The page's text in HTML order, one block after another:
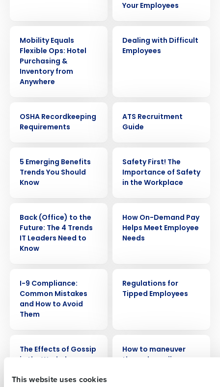
This website uses cookies
Your Employees
Mobility Equals
Flexible Ops: Hotel
Purchasing &
Inventory from
Anywhere
Dealing with Difficult
Employees
OSHA Recordkeeping
Requirements
ATS Recruitment
Guide
5 Emerging Benefits
Trends You Should
Know
Safety First! The
Importance of Safety
in the Workplace
Back (Office) to the
Future: The 4 Trends
IT Leaders Need to
Know
How On-Demand Pay
Helps Meet Employee
Needs
I-9 Compliance:
Common Mistakes
and How to Avoid
Them
Regulations for
Tipped Employees
The Effects of Gossip
How to maneuver
Company Name Role
Full Name